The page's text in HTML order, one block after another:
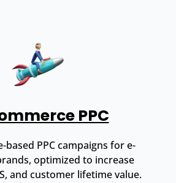
PPC
based PPC campaigns for e-
optimized to increase
and customer lifetime value.